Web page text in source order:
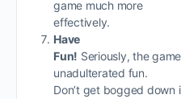
game much more
effectively.
Have
Fun! Seriously, the
unadulterated fun.
Don’t get bogged down